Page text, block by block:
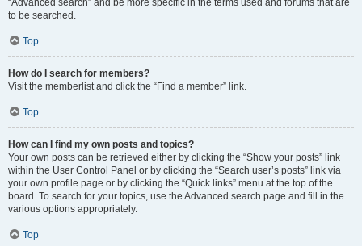
“Advanced search” and be more specific in the terms used and forums that are
to be searched.
Top
How do I search for members?
Visit the memberlist and click the “Find a member” link.
Top
How can I find my own posts and topics?
Your own posts can be retrieved either by clicking the “Show your posts” link
within the User Control Panel or by clicking the “Search user’s posts” link via
your own profile page or by clicking the “Quick links” menu at the top of the
board. To search for your topics, use the Advanced search page and fill in the
various options appropriately.
Top